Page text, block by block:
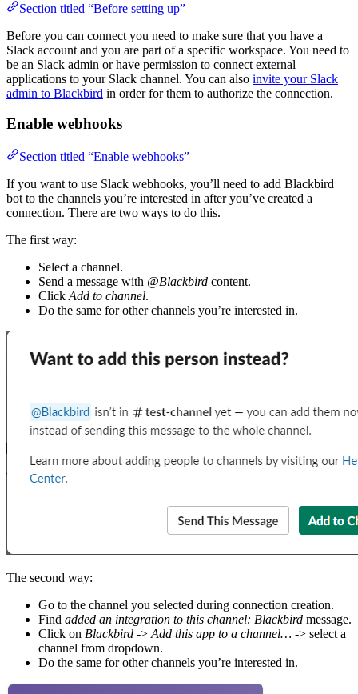
Section titled “Before setting up”
Before you can connect you need to make sure that you have a
Slack account and you are part of a specific workspace. You need to
be an Slack admin or have permission to connect external
applications to your Slack channel. You can also invite your Slack
admin to Blackbird in order for them to authorize the connection.
Enable webhooks
Section titled “Enable webhooks”
If you want to use Slack webhooks, you’ll need to add Blackbird
bot to the channels you’re interested in after you’ve created a
connection. There are two ways to do this.
The first way:
Select a channel.
Send a message with @Blackbird content.
Click Add to channel.
Do the same for other channels you’re interested in.
The second way:
Go to the channel you selected during connection creation.
Find added an integration to this channel: Blackbird message.
Click on Blackbird -> Add this app to a channel… -> select a
channel from dropdown.
Do the same for other channels you’re interested in.